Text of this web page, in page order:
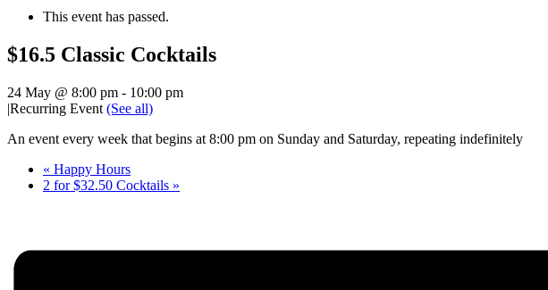
This event has passed.
$16.5 Classic Cocktails
24 May @ 8:00 pm - 10:00 pm
|Recurring Event (See all)
An event every week that begins at 8:00 pm on Sunday and Saturday, repeating indefinitely
« Happy Hours
2 for $32.50 Cocktails »